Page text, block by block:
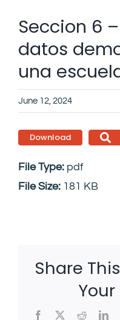
Seccion 6
datos
una
June 12, 2024
Download
File Type: pdf
File Size: 181 KB
Share
Facebook
X Reddit